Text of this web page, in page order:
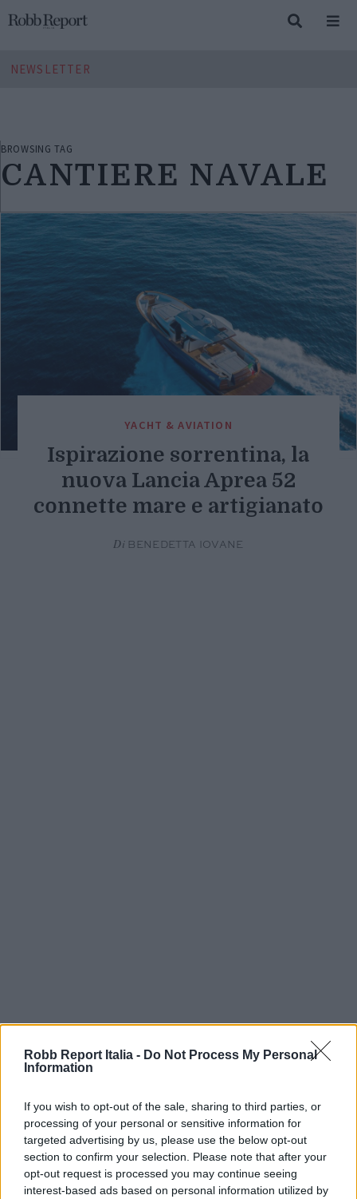
Robb Report Italia - Do Not Process My Personal
Information
If you wish to opt-out of the sale, sharing to third parties, or
processing of your personal or sensitive information for
targeted advertising by us, please use the below opt-out
section to confirm your selection. Please note that after your
opt-out request is processed you may continue seeing
interest-based ads based on personal information utilized by
NEWSLETTER
BROWSING TAG
CANTIERE NAVALE
YACHT & AVIATION
Ispirazione sorrentina, la
nuova Lancia Aprea 52
connette mare e artigianato
Di BENEDETTA IOVANE